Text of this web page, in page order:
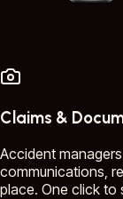
Claims &
Accident
communications,
place. One click to